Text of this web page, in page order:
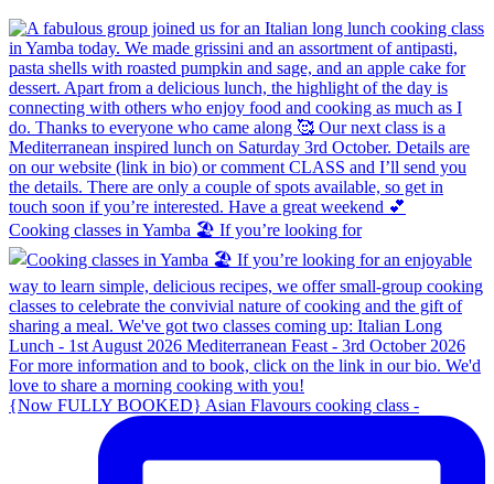
Cooking classes in Yamba 🏖️ If you’re looking for
{Now FULLY BOOKED} Asian Flavours cooking class -